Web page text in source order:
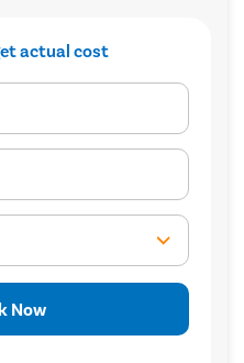
actual cost
Now